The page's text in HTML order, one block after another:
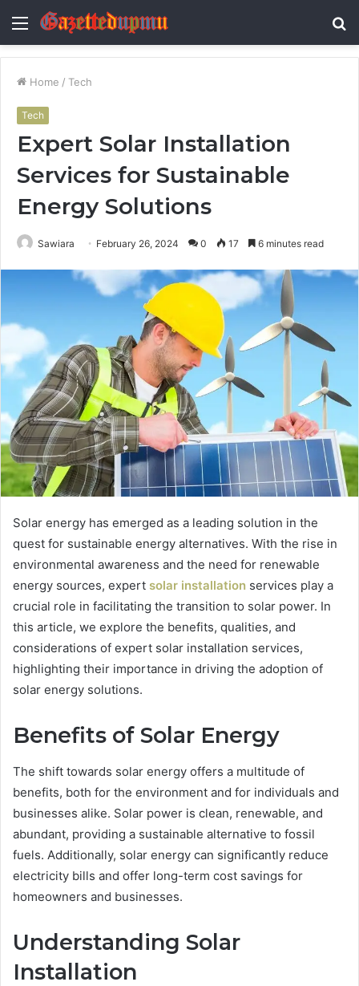
Menu
Home / Tech
Tech
Expert Solar Installation
Services for Sustainable
Energy Solutions
Sawiara February 26, 2024 0 17 6 minutes read
Solar energy has emerged as a leading solution in the
quest for sustainable energy alternatives. With the rise in
environmental awareness and the need for renewable
energy sources, expert solar installation services play a
crucial role in facilitating the transition to solar power. In
this article, we explore the benefits, qualities, and
considerations of expert solar installation services,
highlighting their importance in driving the adoption of
solar energy solutions.
Benefits of Solar Energy
The shift towards solar energy offers a multitude of
benefits, both for the environment and for individuals and
businesses alike. Solar power is clean, renewable, and
abundant, providing a sustainable alternative to fossil
fuels. Additionally, solar energy can significantly reduce
electricity bills and offer long-term cost savings for
homeowners and businesses.
Understanding Solar
Installation